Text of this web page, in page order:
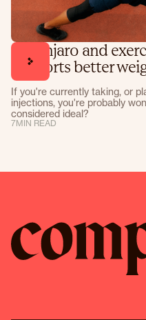
Mounjaro and
supports better
If you're currently taking, or
injections, you're probably
considered ideal?
7MIN READ